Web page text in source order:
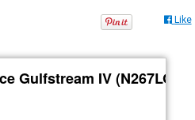
Like
Gulfstream IV (N267LG)